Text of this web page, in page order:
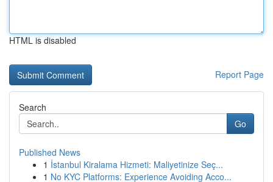
HTML is disabled
Report Page
Search
Go
Published News
1 İstanbul Kiralama Hizmeti: Maliyetinize Seç...
1 No KYC Platforms: Experience Avoiding Acco...